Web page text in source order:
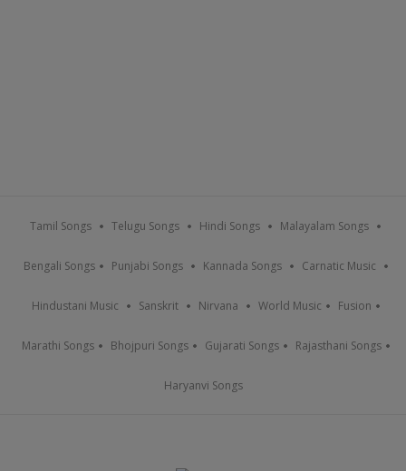
Tamil Songs Telugu Songs Hindi Songs Malayalam Songs
Bengali Songs Punjabi Songs Kannada Songs Carnatic Music
Hindustani Music Sanskrit Nirvana World Music Fusion
Marathi Songs Bhojpuri Songs Gujarati Songs Rajasthani Songs
Haryanvi Songs